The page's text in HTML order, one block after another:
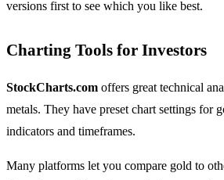
versions first to see which you like best.
Charting Tools for Investors
StockCharts.com offers great technical
metals. They have preset chart settings for
indicators and timeframes.
Many platforms let you compare gold to